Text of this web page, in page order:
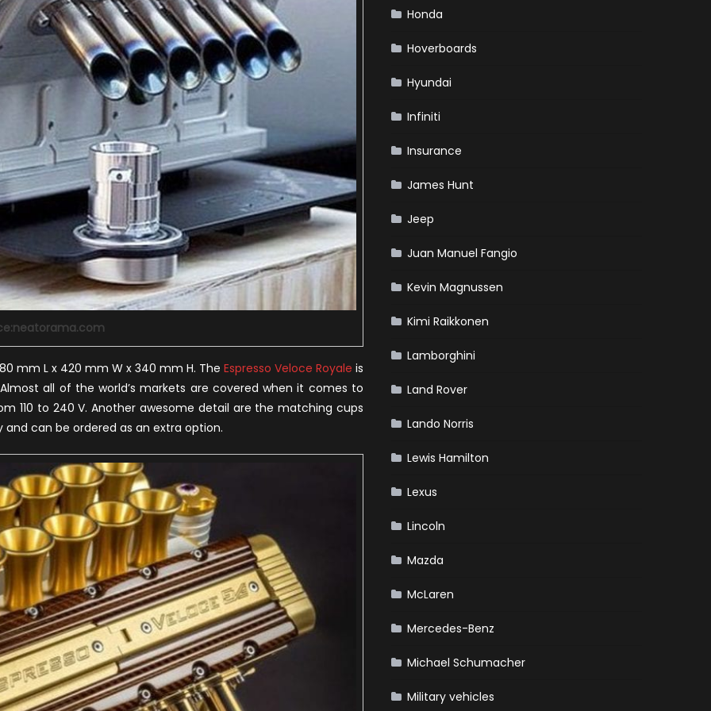
mm L x 420 mm W x 340 mm H. The Espresso Veloce Royale is
all of the world’s markets are covered when it comes to
110 to 240 V. Another awesome detail are the matching cups
can be ordered as an extra option.
Honda
Hoverboards
Hyundai
Infiniti
Insurance
James Hunt
Jeep
Juan Manuel Fangio
Kevin Magnussen
Kimi Raikkonen
Lamborghini
Land Rover
Lando Norris
Lewis Hamilton
Lexus
Lincoln
Mazda
McLaren
Mercedes-Benz
Michael Schumacher
Military vehicles